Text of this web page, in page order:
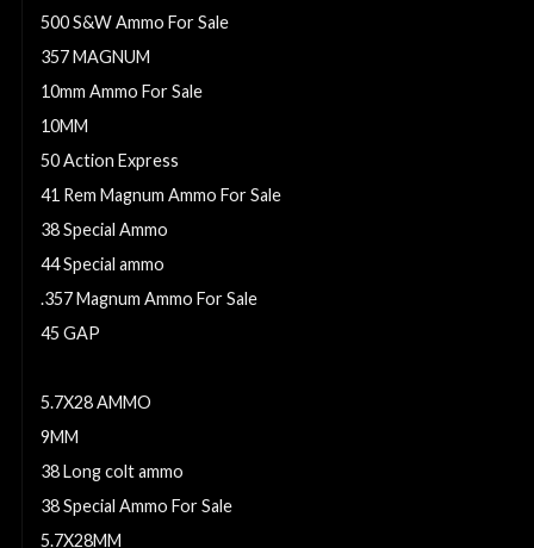
500 S&W Ammo For Sale
357 MAGNUM
10mm Ammo For Sale
10MM
50 Action Express
41 Rem Magnum Ammo For Sale
38 Special Ammo
44 Special ammo
.357 Magnum Ammo For Sale
45 GAP
5.7X28 AMMO
9MM
38 Long colt ammo
38 Special Ammo For Sale
5.7X28MM